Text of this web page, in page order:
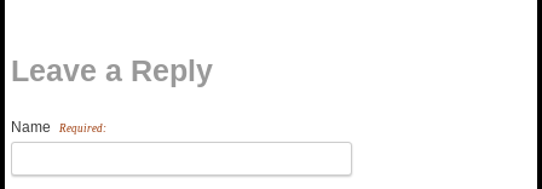
Leave a Reply
Name Required: